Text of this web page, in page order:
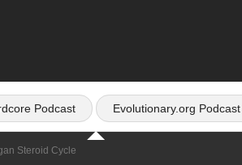
Podcast Evolutionary.org Podcast
Steroid Cycle